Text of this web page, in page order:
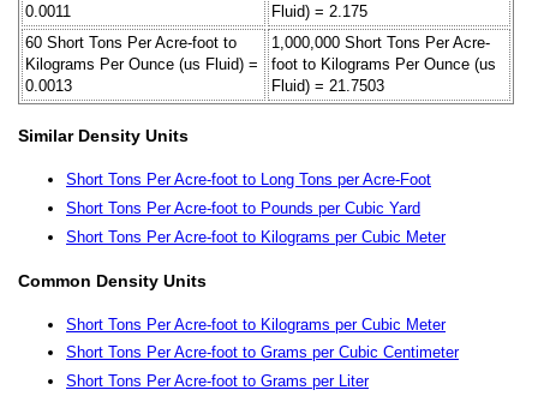
0.0011
Fluid) = 2.175
60 Short Tons Per Acre-foot to
Kilograms Per Ounce (us Fluid) =
0.0013
1,000,000 Short Tons Per Acre-
foot to Kilograms Per Ounce (us
Fluid) = 21.7503
Similar Density Units
Short Tons Per Acre-foot to Long Tons per Acre-Foot
Short Tons Per Acre-foot to Pounds per Cubic Yard
Short Tons Per Acre-foot to Kilograms per Cubic Meter
Common Density Units
Short Tons Per Acre-foot to Kilograms per Cubic Meter
Short Tons Per Acre-foot to Grams per Cubic Centimeter
Short Tons Per Acre-foot to Grams per Liter